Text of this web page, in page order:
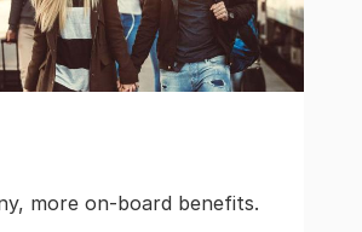
more on-board benefits.